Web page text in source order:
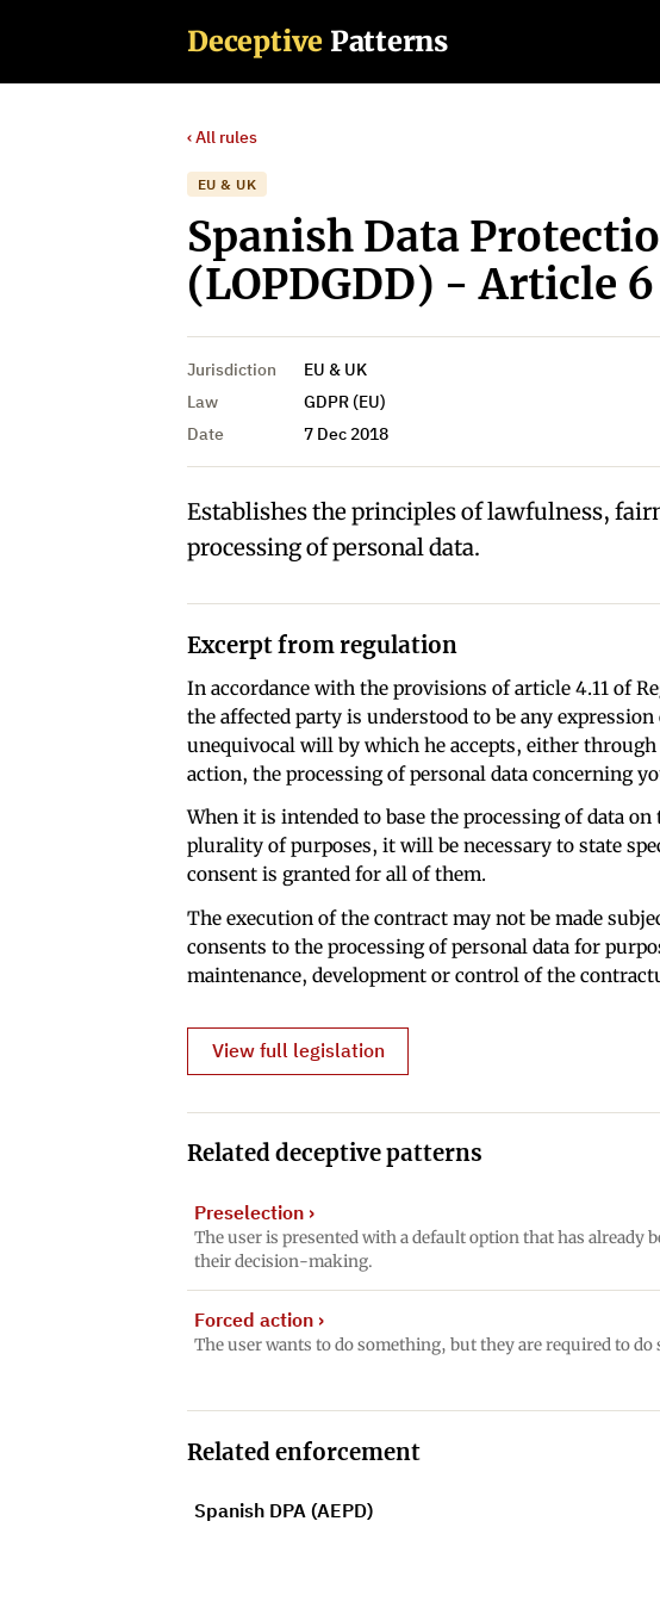
Deceptive Patterns
‹ All rules
EU & UK
Spanish Data
(LOPDGDD) - Article 6
Jurisdiction
EU & UK
Law
GDPR (EU)
Date
7 Dec 2018
Establishes the principles of lawfulness,
processing of personal data.
Excerpt from regulation
In accordance with the provisions of article 4.11 of
the affected party is understood to be any
unequivocal will by which he accepts, either
action, the processing of personal data concerning
When it is intended to base the processing of data
plurality of purposes, it will be necessary to state
consent is granted for all of them.
The execution of the contract may not be made
consents to the processing of personal data for
maintenance, development or control of the
View full legislation
Related deceptive patterns
Preselection ›
The user is presented with a default option that has already
their decision-making.
Forced action ›
The user wants to do something, but they are required to
Related enforcement
Spanish DPA (AEPD)